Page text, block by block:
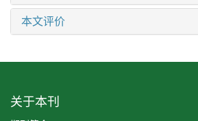
本文评价
关于本刊